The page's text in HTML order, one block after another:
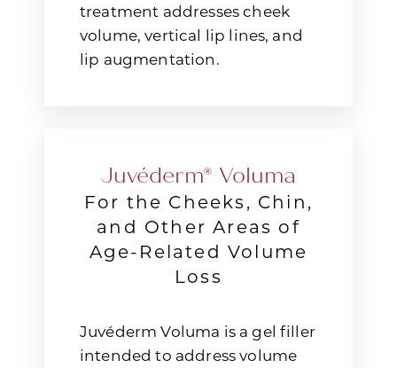
treatment addresses cheek
volume, vertical lip lines, and
lip augmentation.
Juvéderm® Voluma
For the Cheeks, Chin,
and Other Areas of
Age-Related Volume
Loss
Juvéderm Voluma is a gel filler
intended to address volume